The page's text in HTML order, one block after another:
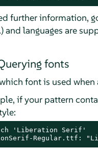
further information,
and languages are
fonts
font is used
if your pattern
'Liberation Serif'
Regular.ttf: